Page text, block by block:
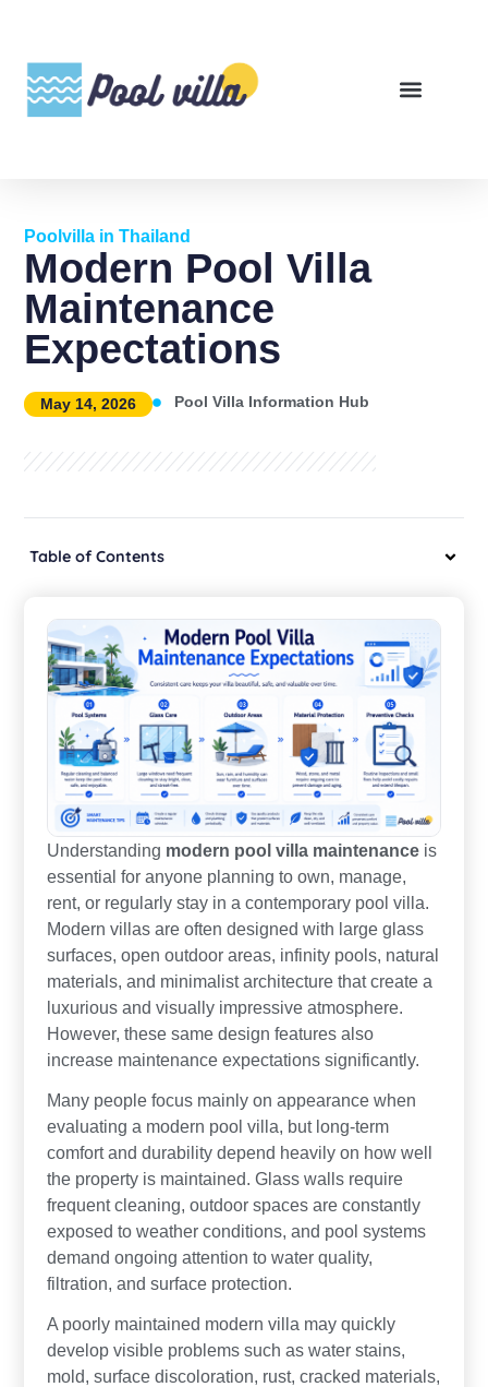
Poolvilla in Thailand
Modern Pool Villa
Maintenance
Expectations
May 14, 2026 Pool Villa Information Hub
Table of Contents
Understanding modern pool villa maintenanceis
essential for anyone planning to own, manage,
rent, or regularly stay in a contemporary pool villa.
Modern villas are often designed with large glass
surfaces, open outdoor areas, infinity pools, natural
materials, and minimalist architecture that create a
luxurious and visually impressive atmosphere.
However, these same design features also
increase maintenance expectations significantly.
Many people focus mainly on appearance when
evaluating a modern pool villa, but long-term
comfort and durability depend heavily on how well
the property is maintained. Glass walls require
frequent cleaning, outdoor spaces are constantly
exposed to weather conditions, and pool systems
demand ongoing attention to water quality,
filtration, and surface protection.
A poorly maintained modern villa may quickly
develop visible problems such as water stains,
mold, surface discoloration, rust, cracked materials,